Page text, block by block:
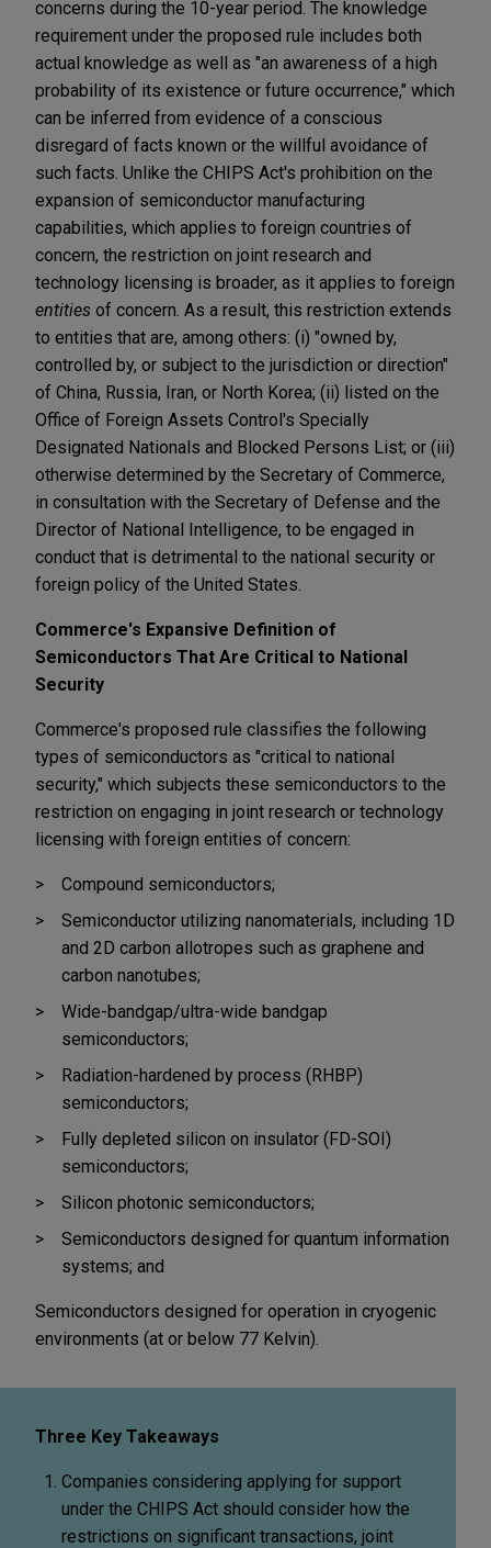
concerns during the 10-year period. The knowledge
requirement under the proposed rule includes both
actual knowledge as well as "an awareness of a high
probability of its existence or future occurrence," which
can be inferred from evidence of a conscious
disregard of facts known or the willful avoidance of
such facts. Unlike the CHIPS Act's prohibition on the
expansion of semiconductor manufacturing
capabilities, which applies to foreign countries of
concern, the restriction on joint research and
technology licensing is broader, as it applies to foreign
entities of concern. As a result, this restriction extends
to entities that are, among others: (i) "owned by,
controlled by, or subject to the jurisdiction or direction"
of China, Russia, Iran, or North Korea; (ii) listed on the
Office of Foreign Assets Control's Specially
Designated Nationals and Blocked Persons List; or (iii)
otherwise determined by the Secretary of Commerce,
in consultation with the Secretary of Defense and the
Director of National Intelligence, to be engaged in
conduct that is detrimental to the national security or
foreign policy of the United States.
Commerce's Expansive Definition of
Semiconductors That Are Critical to National
Security
Commerce's proposed rule classifies the following
types of semiconductors as "critical to national
security," which subjects these semiconductors to the
restriction on engaging in joint research or technology
licensing with foreign entities of concern:
Compound semiconductors;
Semiconductor utilizing nanomaterials, including 1D
and 2D carbon allotropes such as graphene and
carbon nanotubes;
Wide-bandgap/ultra-wide bandgap
semiconductors;
Radiation-hardened by process (RHBP)
semiconductors;
Fully depleted silicon on insulator (FD-SOI)
semiconductors;
Silicon photonic semiconductors;
Semiconductors designed for quantum information
systems; and
Semiconductors designed for operation in cryogenic
environments (at or below 77 Kelvin).
Three Key Takeaways
Companies considering applying for support
under the CHIPS Act should consider how the
restrictions on significant transactions, joint